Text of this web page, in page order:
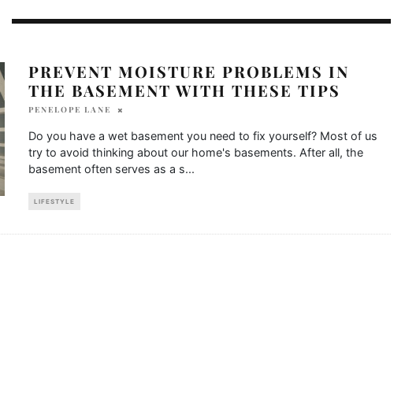
PREVENT MOISTURE PROBLEMS IN
THE BASEMENT WITH THESE TIPS
PENELOPE LANE
Do you have a wet basement you need to fix yourself? Most of us
try to avoid thinking about our home's basements. After all, the
basement often serves as a s...
LIFESTYLE